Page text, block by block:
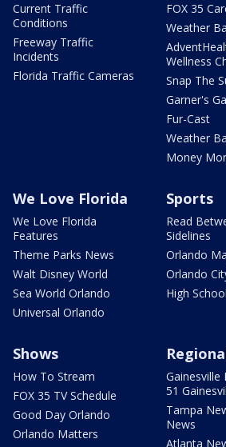
Current Traffic
Conditions
Freeway Traffic
Incidents
Florida Traffic Cameras
FOX 35
Weather
Wellness
Snap The
Garner's
Fur-Cast
Weather
Money
We Love Florida
We Love Florida
Features
Theme Parks News
Walt Disney World
Sea World Orlando
Universal Orlando
Sports
Read
Sidelines
Orlando
Orlando
High
Shows
How To Stream
FOX 35 TV Schedule
Good Day Orlando
Orlando Matters
Gainesville
51
Tampa
News
Atlanta